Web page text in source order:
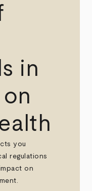
in
you
regulations
on